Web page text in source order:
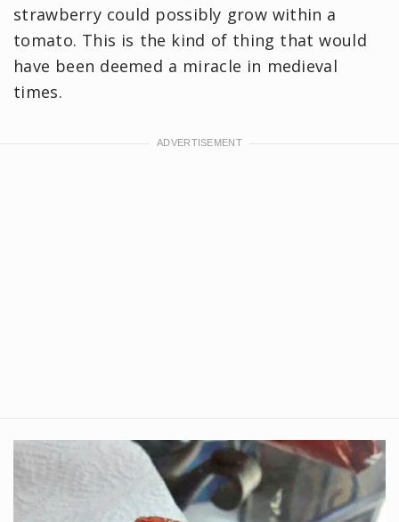
strawberry could possibly grow within a
tomato. This is the kind of thing that would
have been deemed a miracle in medieval
times.